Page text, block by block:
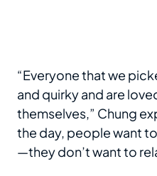
“Everyone that we
and quirky and are
themselves,” Chung
the day, people want
—they don’t want to